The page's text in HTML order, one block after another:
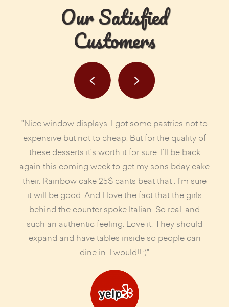
Our Satisfied
Customers
"Nice window displays. I got some pastries not to
expensive but not to cheap. But for the quality of
these desserts it's worth it for sure. I'll be back
again this coming week to get my sons bday cake
their. Rainbow cake 25$ cants beat that . I'm sure
it will be good. And I love the fact that the girls
behind the counter spoke Italian. So real, and
such an authentic feeling. Love it. They should
expand and have tables inside so people can
dine in. I would!! ;)"